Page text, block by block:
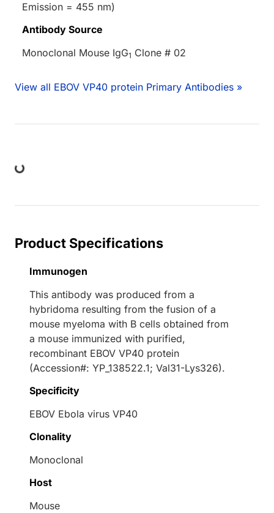
Emission = 455 nm)
Antibody Source
Monoclonal Mouse IgG1 Clone # 02
View all EBOV VP40 protein Primary Antibodies »
Product Specifications
Immunogen
This antibody was produced from a
hybridoma resulting from the fusion of a
mouse myeloma with B cells obtained from
a mouse immunized with purified,
recombinant EBOV VP40 protein
(Accession#: YP_138522.1; Val31-Lys326).
Specificity
EBOV Ebola virus VP40
Clonality
Monoclonal
Host
Mouse